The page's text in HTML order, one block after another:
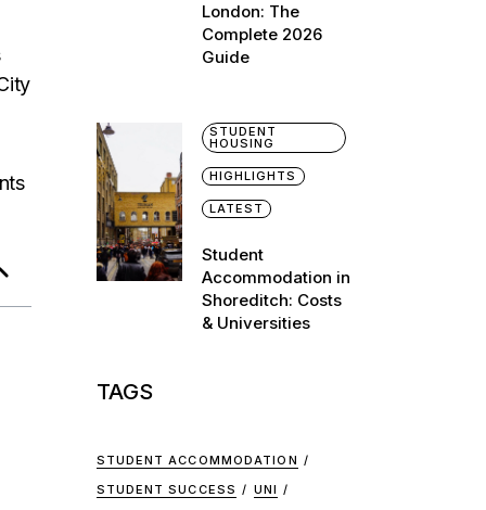
London: The
Complete 2026
Guide
STUDENT
HOUSING
HIGHLIGHTS
LATEST
Student
Accommodation in
Shoreditch: Costs
& Universities
TAGS
STUDENT ACCOMMODATION
STUDENT SUCCESS
UNI